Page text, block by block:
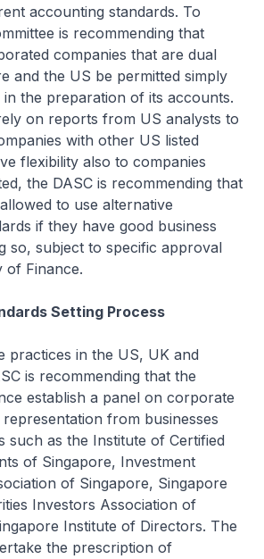
accounting standards. To
is recommending that
companies that are dual
and the US be permitted simply
the preparation of its accounts.
on reports from US analysts to
with other US listed
flexibility also to companies
the DASC is recommending that
to use alternative
if they have good business
so, subject to specific approval
of Finance.
Setting Process
practices in the US, UK and
is recommending that the
establish a panel on corporate
from businesses
such as the Institute of Certified
of Singapore, Investment
of Singapore, Singapore
Investors Association of
Institute of Directors. The
the prescription of